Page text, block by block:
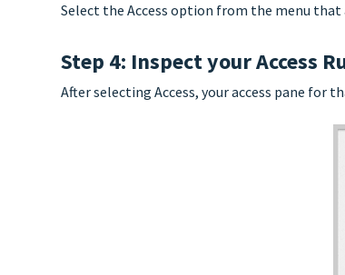
Select the Access option from the menu
Step 4: Inspect your Access
After selecting Access, your access pane